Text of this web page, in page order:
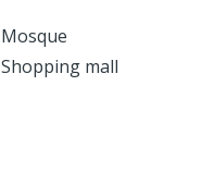
Mosque
Shopping mall